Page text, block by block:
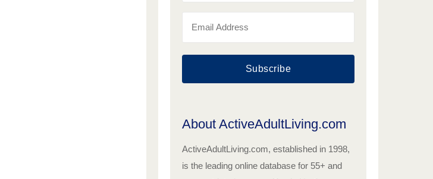
Subscribe
About ActiveAdultLiving.com
ActiveAdultLiving.com, established in 1998,
is the leading online database for 55+ and